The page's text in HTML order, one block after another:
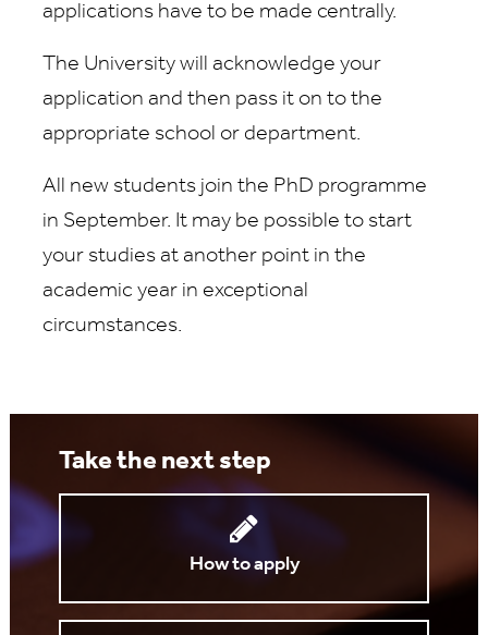
applications have to be made centrally.
The University will acknowledge your
application and then pass it on to the
appropriate school or department.
All new students join the PhD programme
in September. It may be possible to start
your studies at another point in the
academic year in exceptional
circumstances.
Take the next step
How to apply